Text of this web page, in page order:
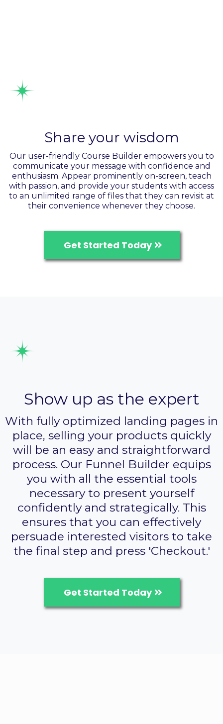
Share your wisdom
Our user-friendly Course Builder empowers you to
communicate your message with confidence and
enthusiasm. Appear prominently on-screen, teach
with passion, and provide your students with access
to an unlimited range of files that they can revisit at
their convenience whenever they choose.
Get Started Today
Show up as the expert
With fully optimized landing pages in
place, selling your products quickly
will be an easy and straightforward
process. Our Funnel Builder equips
you with all the essential tools
necessary to present yourself
confidently and strategically. This
ensures that you can effectively
persuade interested visitors to take
the final step and press 'Checkout.'
Get Started Today